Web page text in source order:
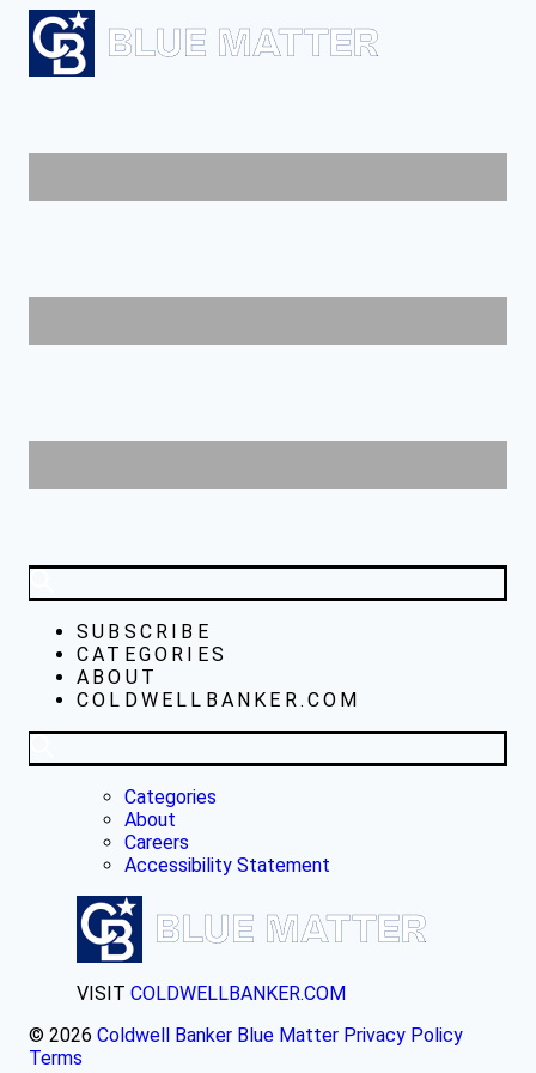
SUBSCRIBE
CATEGORIES
ABOUT
COLDWELLBANKER.COM
Categories
About
Careers
Accessibility Statement
VISIT COLDWELLBANKER.COM
© 2026 Coldwell Banker Blue Matter Privacy Policy
Terms